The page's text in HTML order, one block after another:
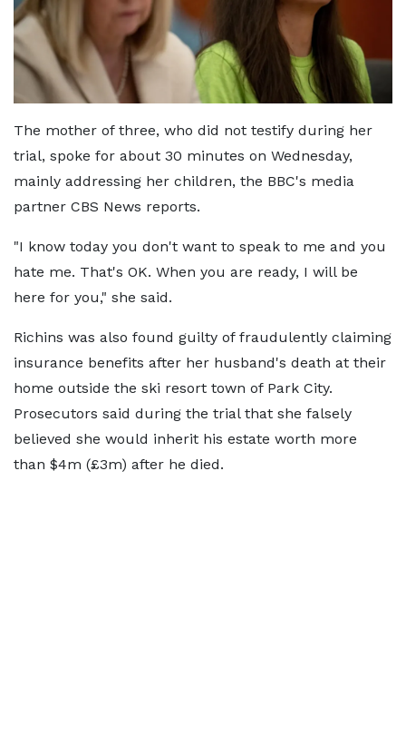
The mother of three, who did not testify during her
trial, spoke for about 30 minutes on Wednesday,
mainly addressing her children, the BBC's media
partner CBS News reports.
"I know today you don't want to speak to me and you
hate me. That's OK. When you are ready, I will be
here for you," she said.
Richins was also found guilty of fraudulently claiming
insurance benefits after her husband's death at their
home outside the ski resort town of Park City.
Prosecutors said during the trial that she falsely
believed she would inherit his estate worth more
than $4m (£3m) after he died.